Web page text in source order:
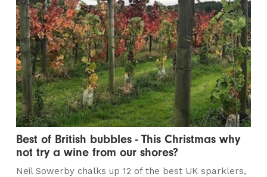
Best of British bubbles - This Christmas why
not try a wine from our shores?
Neil Sowerby chalks up 12 of the best UK sparklers,